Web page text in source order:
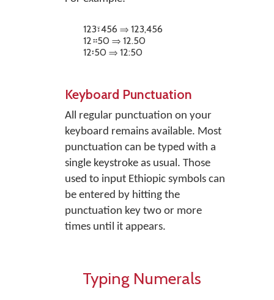
123፣456 ⇒ 123,456
12።50 ⇒ 12.50
12፡50 ⇒ 12:50
Keyboard Punctuation
All regular punctuation on your
keyboard remains available. Most
punctuation can be typed with a
single keystroke as usual. Those
used to input Ethiopic symbols can
be entered by hitting the
punctuation key two or more
times until it appears.
Typing Numerals